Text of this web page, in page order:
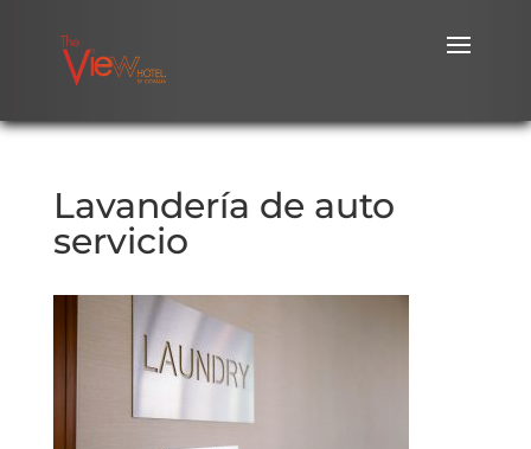
Lavandería de auto
servicio